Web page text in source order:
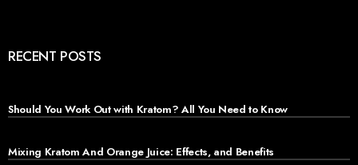
RECENT POSTS
Should You Work Out with Kratom? All You Need to Know
Mixing Kratom And Orange Juice: Effects, and Benefits